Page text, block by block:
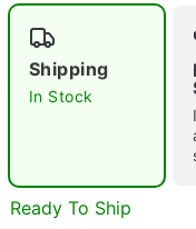
Shipping
In Stock
Ready To Ship